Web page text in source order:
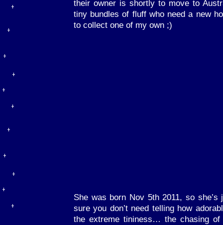
their owner is shortly to move to
tiny bundles of fluff who need a new
to collect one of my own ;)
She was born Nov 5th 2011, so
sure you don’t need telling how
the extreme tininess… the chasing